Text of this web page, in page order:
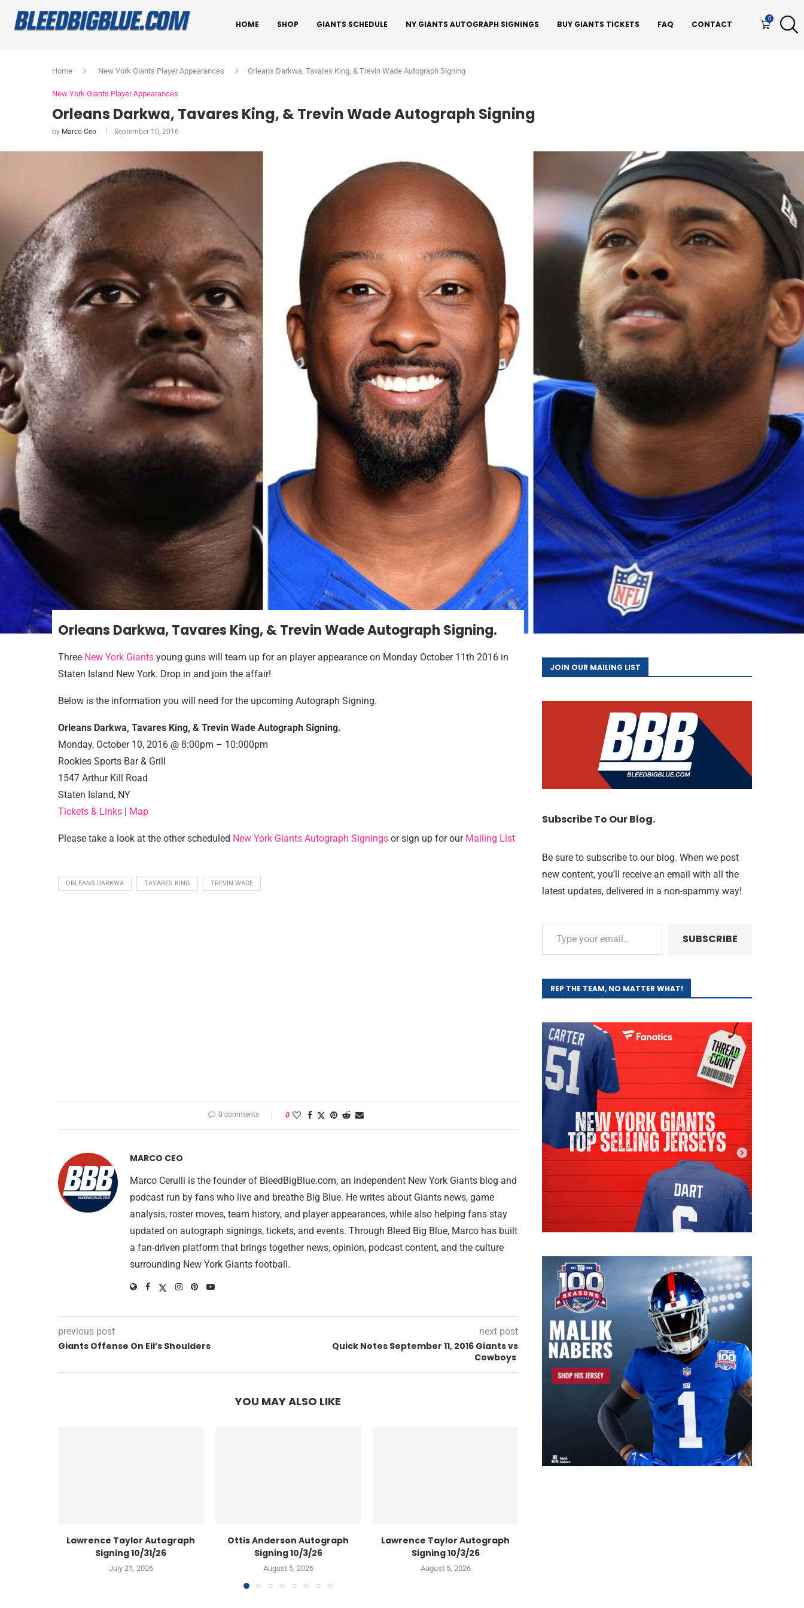
HOME SHOP GIANTS SCHEDULE NY GIANTS AUTOGRAPH SIGNINGS BUY GIANTS TICKETS FAQ CONTACT
0
Home New York Giants Player Appearances Orleans Darkwa, Tavares King, & Trevin Wade Autograph Signing
New York Giants Player Appearances
Orleans Darkwa, Tavares King, & Trevin Wade Autograph Signing
by Marco Ceo September 10, 2016
Orleans Darkwa, Tavares King, & Trevin Wade Autograph Signing.
Three New York Giants young guns will team up for an player appearance on Monday October 11th 2016 in
Staten Island New York. Drop in and join the affair!
Below is the information you will need for the upcoming Autograph Signing.
Orleans Darkwa, Tavares King, & Trevin Wade Autograph Signing.
Monday, October 10, 2016 @ 8:00pm – 10:000pm
Rookies Sports Bar & Grill
1547 Arthur Kill Road
Staten Island, NY
Tickets & Links
Map
Please take a look at the other scheduled New York Giants Autograph Signings or sign up for our Mailing List
ORLEANS DARKWA TAVARES KING TREVIN WADE
0 comments 0
MARCO CEO
Marco Cerulli is the founder of BleedBigBlue.com, an independent New York Giants blog and
podcast run by fans who live and breathe Big Blue. He writes about Giants news, game
analysis, roster moves, team history, and player appearances, while also helping fans stay
updated on autograph signings, tickets, and events. Through Bleed Big Blue, Marco has built
a fan-driven platform that brings together news, opinion, podcast content, and the culture
surrounding New York Giants football.
previous post
Giants Offense On Eli’s Shoulders
next post
Quick Notes September 11, 2016 Giants vs
Cowboys
YOU MAY ALSO LIKE
Lawrence Taylor Autograph
Signing 10/31/26
July 21, 2026
Ottis Anderson Autograph
Signing 10/3/26
August 5, 2026
Lawrence Taylor Autograph
Signing 10/3/26
August 5, 2026
JOIN OUR MAILING LIST
Subscribe To Our Blog.
Be sure to subscribe to our blog. When we post
new content, you’ll receive an email with all the
latest updates, delivered in a non-spammy way!
SUBSCRIBE
REP THE TEAM, NO MATTER WHAT!